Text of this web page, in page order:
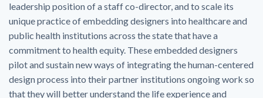
leadership position of a staff co-director, and to scale its
unique practice of embedding designers into healthcare and
public health institutions across the state that have a
commitment to health equity. These embedded designers
pilot and sustain new ways of integrating the human-centered
design process into their partner institutions ongoing work so
that they will better understand the life experience and